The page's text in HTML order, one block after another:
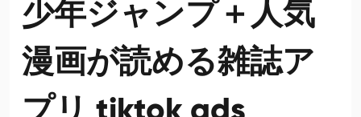
少年ジャンプ＋人気
漫画が読める雑誌ア